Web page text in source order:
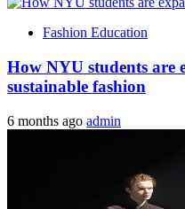
Fashion Education
How NYU students are
sustainable fashion
6 months ago admin